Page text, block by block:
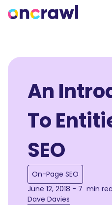
An
To
SEO
On-Page SEO
June 12, 2018 - 7 min
Dave Davies